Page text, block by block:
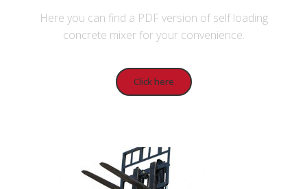
Here you can find a PDF version of self loading
concrete mixer for your convenience.
Click here